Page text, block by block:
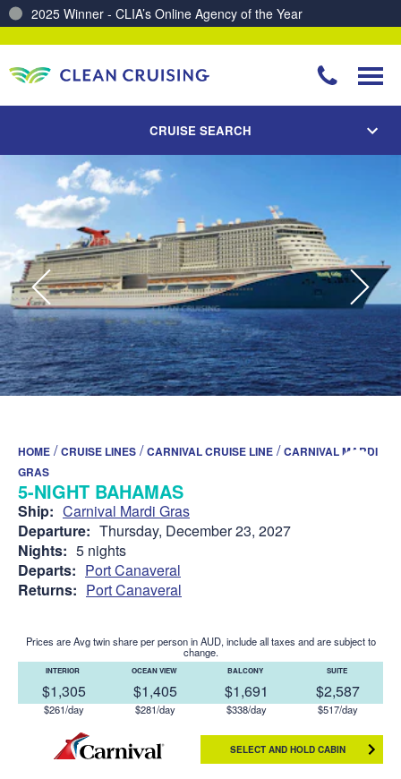
2025 Winner - CLIA’s Online Agency of the Year
CRUISE SEARCH
HOME /CRUISE LINES /CARNIVAL CRUISE LINE /CARNIVAL MARDI
GRAS
5-NIGHT BAHAMAS
Ship: Carnival Mardi Gras
Departure: Thursday, December 23, 2027
Nights: 5 nights
Departs: Port Canaveral
Returns: Port Canaveral
Prices are Avg twin share per person in AUD, include all taxes and are subject to
change.
INTERIOR
$1,305
$261/day
OCEAN VIEW
$1,405
$281/day
BALCONY
$1,691
$338/day
SUITE
$2,587
$517/day
SELECT AND HOLD CABIN